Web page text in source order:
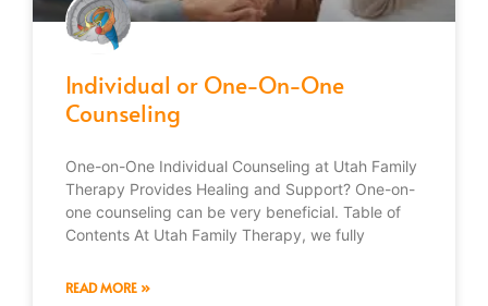
Individual or One-On-One
Counseling
One-on-One Individual Counseling at Utah Family
Therapy Provides Healing and Support? One-on-
one counseling can be very beneficial. Table of
Contents At Utah Family Therapy, we fully
READ MORE »